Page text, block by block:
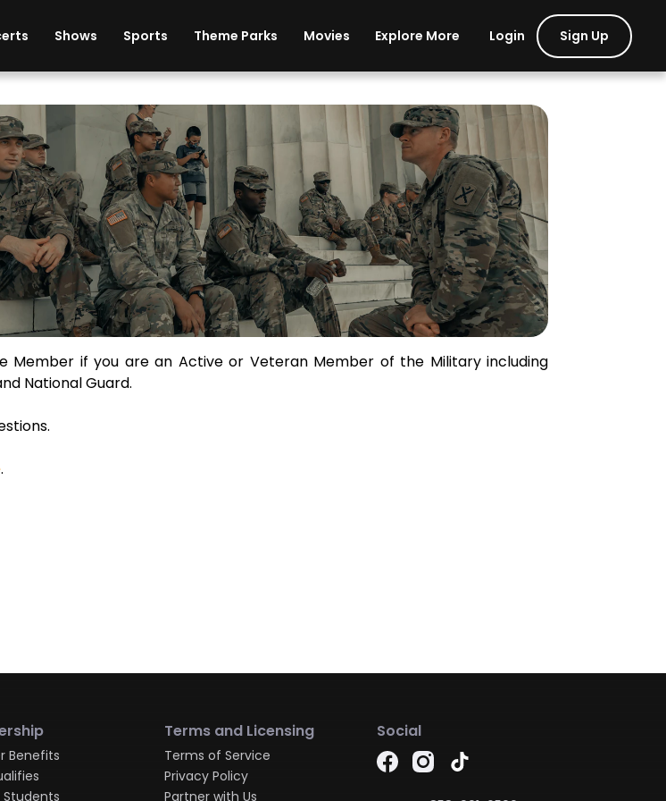
Shows Sports Theme Parks Movies Explore More Login Sign Up
for Military and Veterans
for Military and Veterans
Member if you are an Active or Veteran Member of the Military including
National Guard.
.
Benefits
Terms and Licensing
Terms of Service
Privacy Policy
Partner with Us
Social